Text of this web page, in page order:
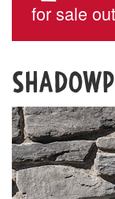
for sale